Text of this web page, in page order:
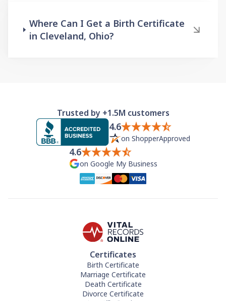
Where Can I Get a Birth Certificate
in Cleveland, Ohio?
Trusted by +1.5M customers
4.6
on ShopperApproved
4.6
on Google My Business
Certificates
Birth Certificate
Marriage Certificate
Death Certificate
Divorce Certificate